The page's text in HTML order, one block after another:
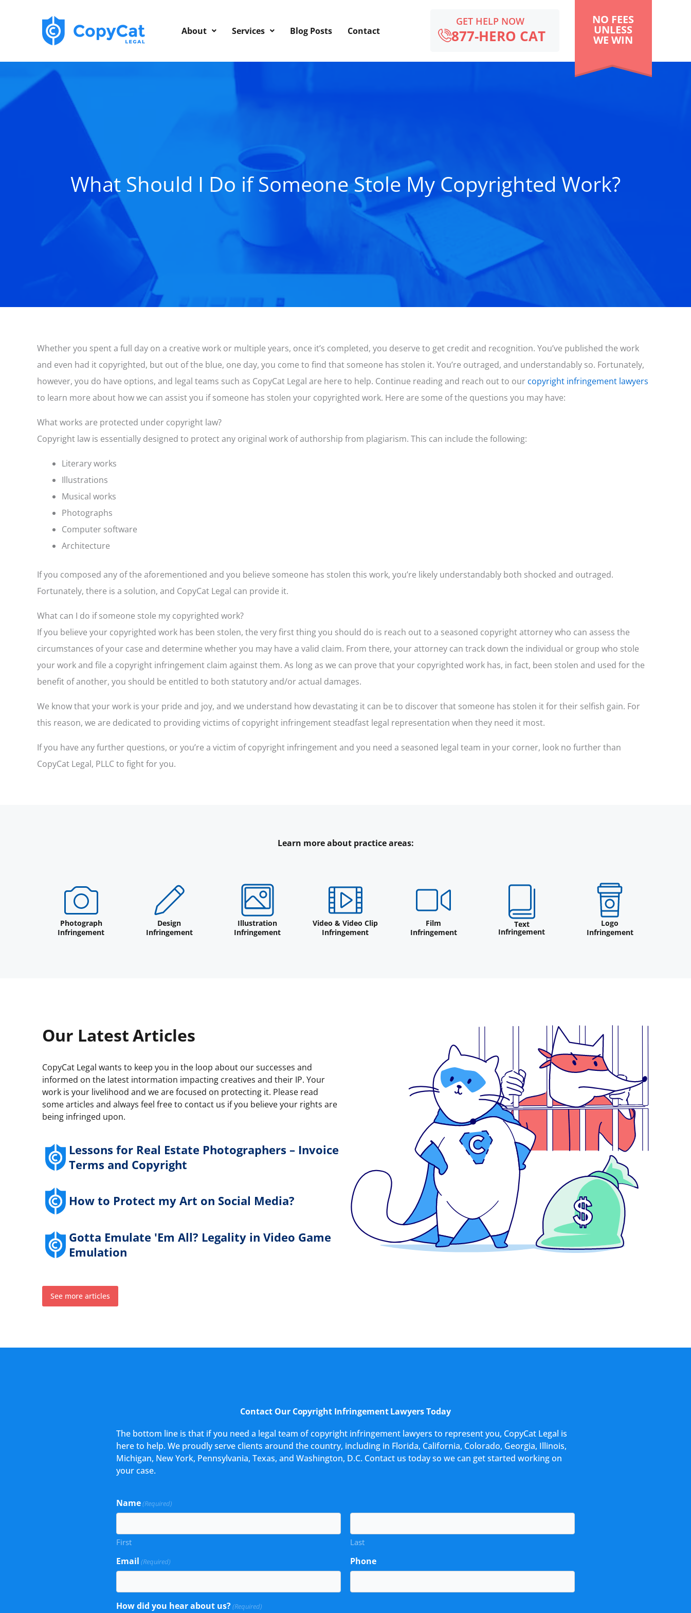
About Services Blog Posts Contact
GET HELP NOW
877-HERO CAT
NO FEES
UNLESS
WE WIN
What Should I Do if Someone Stole My Copyrighted Work?
Whether you spent a full day on a creative work or multiple years, once it’s completed, you deserve to get credit and recognition. You’ve published the work
and even had it copyrighted, but out of the blue, one day, you come to find that someone has stolen it. You’re outraged, and understandably so. Fortunately,
however, you do have options, and legal teams such as CopyCat Legal are here to help. Continue reading and reach out to our copyright infringement lawyers
to learn more about how we can assist you if someone has stolen your copyrighted work. Here are some of the questions you may have:
What works are protected under copyright law?
Copyright law is essentially designed to protect any original work of authorship from plagiarism. This can include the following:
Literary works
Illustrations
Musical works
Photographs
Computer software
Architecture
If you composed any of the aforementioned and you believe someone has stolen this work, you’re likely understandably both shocked and outraged.
Fortunately, there is a solution, and CopyCat Legal can provide it.
What can I do if someone stole my copyrighted work?
If you believe your copyrighted work has been stolen, the very first thing you should do is reach out to a seasoned copyright attorney who can assess the
circumstances of your case and determine whether you may have a valid claim. From there, your attorney can track down the individual or group who stole
your work and file a copyright infringement claim against them. As long as we can prove that your copyrighted work has, in fact, been stolen and used for the
benefit of another, you should be entitled to both statutory and/or actual damages.
We know that your work is your pride and joy, and we understand how devastating it can be to discover that someone has stolen it for their selfish gain. For
this reason, we are dedicated to providing victims of copyright infringement steadfast legal representation when they need it most.
If you have any further questions, or you’re a victim of copyright infringement and you need a seasoned legal team in your corner, look no further than
CopyCat Legal, PLLC to fight for you.
Learn more about practice areas:
Photograph
Infringement
Design
Infringement
Illustration
Infringement
Video & Video Clip
Infringement
Film
Infringement
Text
Infringement
Logo
Infringement
Our Latest Articles
CopyCat Legal wants to keep you in the loop about our successes and
informed on the latest intormation impacting creatives and their IP. Your
work is your livelihood and we are focused on protecting it. Please read
some articles and always feel free to contact us if you believe your rights are
being infringed upon.
Lessons for Real Estate Photographers – Invoice
Terms and Copyright
How to Protect my Art on Social Media?
Gotta Emulate 'Em All? Legality in Video Game
Emulation
See more articles
Contact Our Copyright Infringement Lawyers Today
The bottom line is that if you need a legal team of copyright infringement lawyers to represent you, CopyCat Legal is
here to help. We proudly serve clients around the country, including in Florida, California, Colorado, Georgia, Illinois,
Michigan, New York, Pennsylvania, Texas, and Washington, D.C. Contact us today so we can get started working on
your case.
Name(Required)
First Last
Email (Required) Phone
How did you hear about us?(Required)